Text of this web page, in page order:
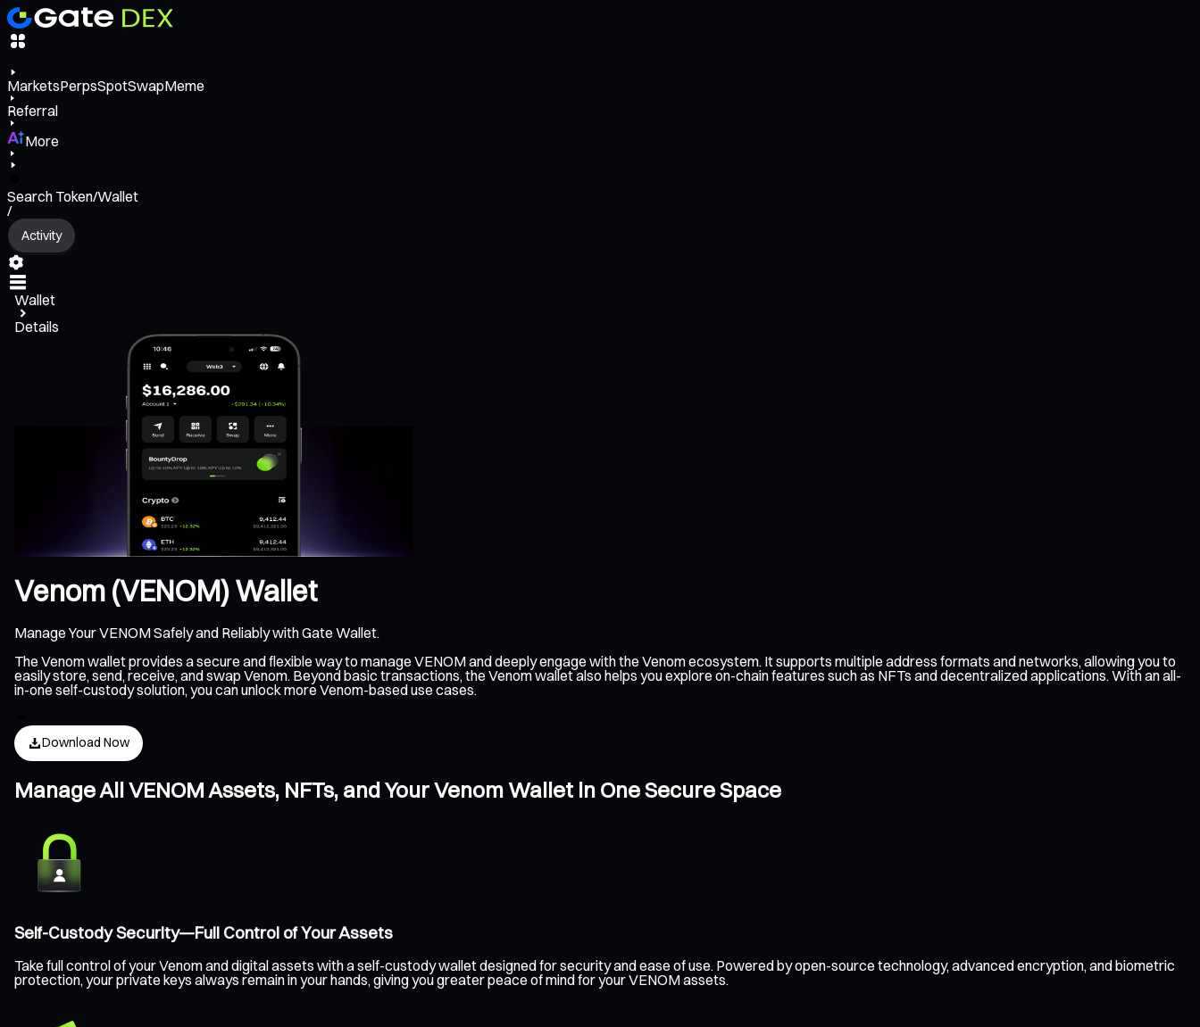
MarketsPerpsSpotSwapMeme
Referral
More
Search Token/Wallet
/
Activity
Wallet
Details
Venom (VENOM) Wallet
Manage Your VENOM Safely and Reliably with Gate Wallet.
The Venom wallet provides a secure and flexible way to manage VENOM and deeply engage with the Venom ecosystem. It supports multiple address formats and networks, allowing you to
easily store, send, receive, and swap Venom. Beyond basic transactions, the Venom wallet also helps you explore on-chain features such as NFTs and decentralized applications. With an all-
in-one self-custody solution, you can unlock more Venom-based use cases.
Download Now
Manage All VENOM Assets, NFTs, and Your Venom Wallet in One Secure Space
Self-Custody Security—Full Control of Your Assets
Take full control of your Venom and digital assets with a self-custody wallet designed for security and ease of use. Powered by open-source technology, advanced encryption, and biometric
protection, your private keys always remain in your hands, giving you greater peace of mind for your VENOM assets.